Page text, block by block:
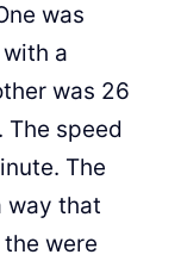
was
a
was 26
The speed
The
way that
were